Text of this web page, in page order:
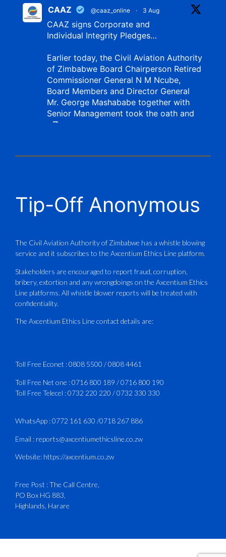
CAAZ @caaz_online · 3 Aug
CAAZ signs Corporate and
Individual Integrity Pledges…
Earlier today, the Civil Aviation Authority
of Zimbabwe Board Chairperson Retired
Commissioner General N M Ncube,
Board Members and Director General
Mr. George Mashababe together with
Senior Management took the oath and
Aviation Training Academy of
Zimbabwe (ATAZ): An ICAO TRAINAIR
Compliant Training
ATAZ conducted a Fire Fighting course
for Fastjet and Catercraft personnel.
Delivered in line with ICAO Airport
#CAAZ
Tip-Off Anonymous
The Civil Aviation Authority of Zimbabwe has a whistle blowing
service and it subscribes to the Axcentium Ethics Line platform.
Stakeholders are encouraged to report fraud, corruption,
bribery, extortion and any wrongdoings on the Axcentium Ethics
Line platforms. All whistle blower reports will be treated with
confidentiality.
The Axcentium Ethics Line contact details are:
Toll Free Econet :0808 5500 /0808 4461
Toll Free Net one :0716 800 189 /0716 800 190
Toll Free Telecel :0732 220 220 /0732 330 330
WhatsApp :0772 161 630 /0718 267 886
Email : reports@axcentiumethicsline.co.zw
Website: https://axcentium.co.zw
Free Post : The Call Centre,
PO Box HG 883,
Highlands, Harare